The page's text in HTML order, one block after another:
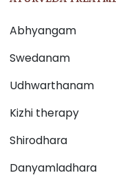
Abhyangam
Swedanam
Udhwarthanam
Kizhi therapy
Shirodhara
Danyamladhara